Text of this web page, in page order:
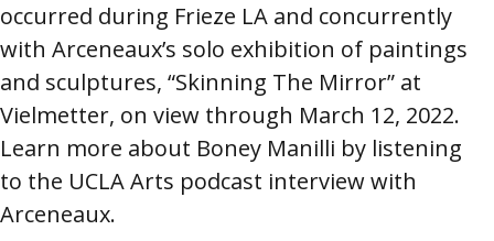
occurred during Frieze LA and concurrently
with Arceneaux’s solo exhibition of paintings
and sculptures, “Skinning The Mirror” at
Vielmetter, on view through March 12, 2022.
Learn more about Boney Manilli by listening
to the UCLA Arts podcast interview with
Arceneaux.